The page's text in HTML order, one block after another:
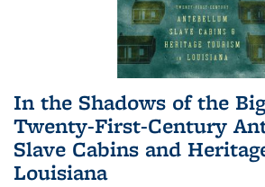
In the Shadows of the
Twenty-First-Century
Slave Cabins and
Louisiana